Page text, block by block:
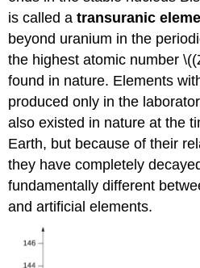
is called atransuranic
beyond uranium in the
the highest atomic number
found in nature. Elements
produced only in the
also existed in nature at the
Earth, but because of their
they have completely
fundamentally different
and artificial elements.